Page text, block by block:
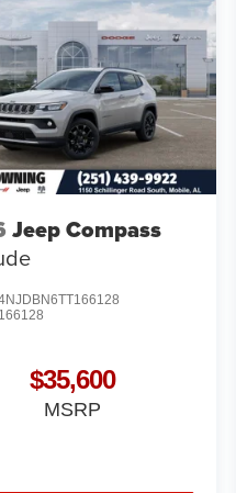
Jeep Compass
$35,600
MSRP